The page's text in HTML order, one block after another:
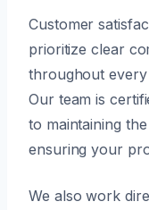
Customer
prioritize clear
throughout
Our team is
to maintaining
ensuring your
We also work